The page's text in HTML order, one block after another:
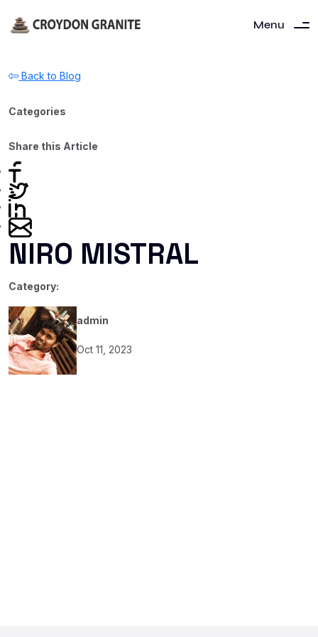
Menu
Back to Blog
Categories
Share this Article
NIRO MISTRAL
Category:
admin
Oct 11, 2023